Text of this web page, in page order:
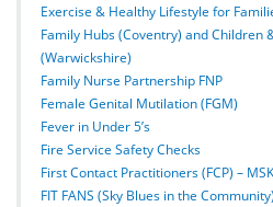
Exercise & Healthy Lifestyle for
Family Hubs (Coventry) and Children
(Warwickshire)
Family Nurse Partnership FNP
Female Genital Mutilation (FGM)
Fever in Under 5’s
Fire Service Safety Checks
First Contact Practitioners (FCP) –
FIT FANS (Sky Blues in the Community)